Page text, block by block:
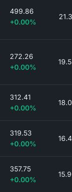
499.86
+0.00%
272.26
+0.00%
312.41
+0.00%
319.53
+0.00%
357.75
+0.00%